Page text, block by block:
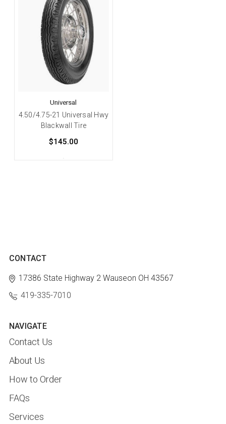
Universal
4.50/4.75-21 Universal Hwy
Blackwall Tire
$145.00
CONTACT
17386 State Highway 2 Wauseon OH 43567
419-335-7010
NAVIGATE
Contact Us
About Us
How to Order
FAQs
Services